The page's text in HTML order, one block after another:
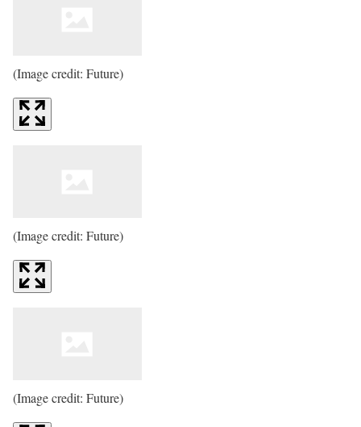
(Image credit: Future)
(Image credit: Future)
(Image credit: Future)